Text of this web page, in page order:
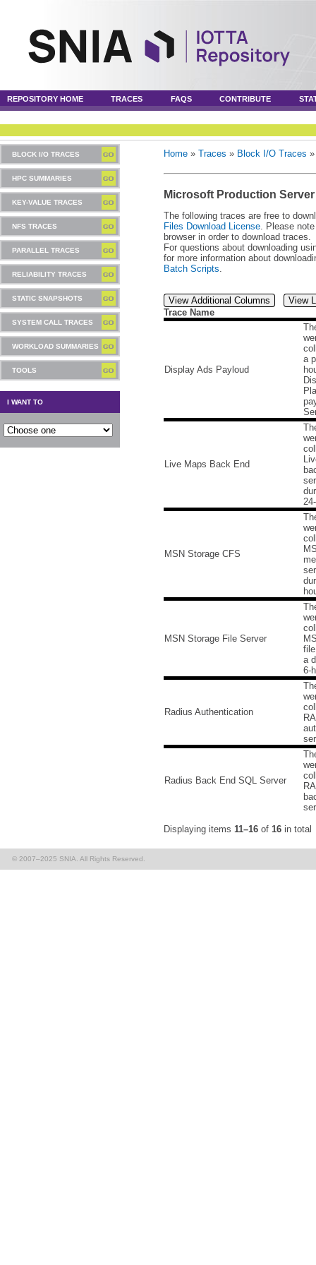
REPOSITORY HOME TRACES FAQS CONTRIBUTE
BLOCK I/O TRACES
HPC SUMMARIES
KEY-VALUE TRACES
NFS TRACES
PARALLEL TRACES
RELIABILITY TRACES
STATIC SNAPSHOTS
SYSTEM CALL TRACES
WORKLOAD SUMMARIES
TOOLS
I WANT TO
Home » Traces » Block I/O Traces
Microsoft Production
The following traces are free to
Files Download License. Please
browser in order to download traces.
For questions about downloading
for more information about
Batch Scripts.
View Additional Columns
View
Trace Name
Display Ads Payloud
a
Live Maps Back End
MSN Storage CFS
MSN Storage File Server
a
6-
Radius Authentication
Radius Back End SQL Server
Displaying items 11–16 of 16 in total
© 2007–2025 SNIA. All Rights Reserved.